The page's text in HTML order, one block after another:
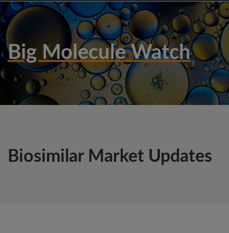
Big Molecule Watch
Biosimilar Market Updates